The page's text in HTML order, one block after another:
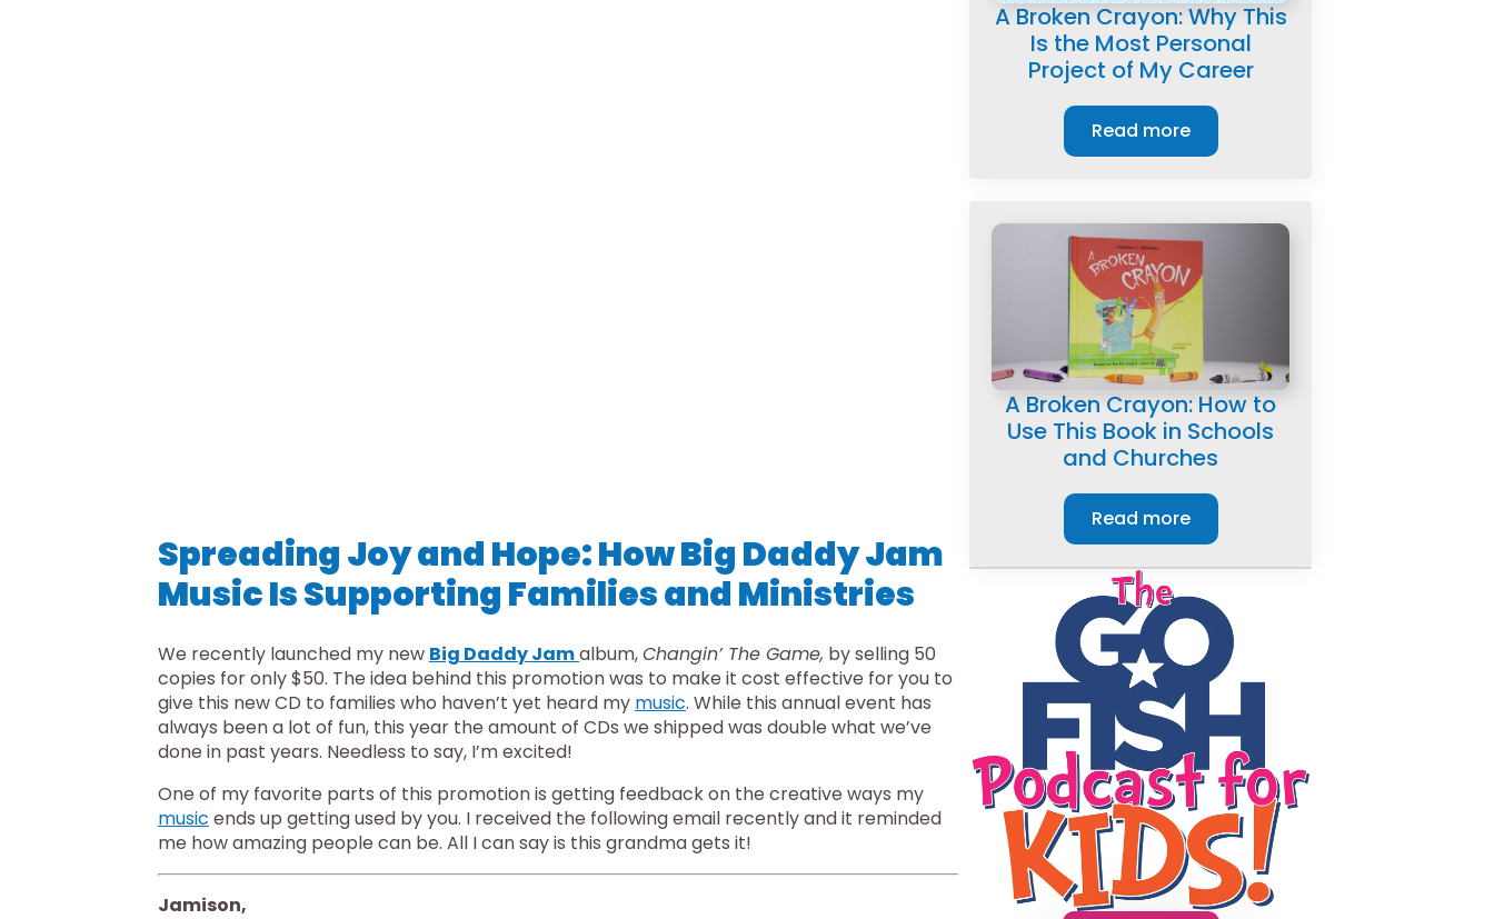
Spreading Joy and Hope: How Big Daddy Jam
Music Is Supporting Families and Ministries
We recently launched my new Big Daddy Jamalbum, Changin’ The Game, by selling 50
copies for only $50. The idea behind this promotion was to make it cost effective for you to
give this new CD to families who haven’t yet heard my music. While this annual event has
always been a lot of fun, this year the amount of CDs we shipped was double what we’ve
done in past years. Needless to say, I’m excited!
music ends up getting used by you. I received the following email recently and it reminded
me how amazing people can be. All I can say is this grandma gets it!
Jamison,
A Broken Crayon: Why This
Is the Most Personal
Project of My Career
Read more
A Broken Crayon: How to
Use This Book in Schools
and Churches
Read more